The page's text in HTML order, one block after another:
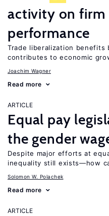
activity on firm
performance
Trade liberalization
contributes to economic
Joachim Wagner
Read more
ARTICLE
Equal pay
the gender
Despite major efforts at
inequality still exists—how
Solomon W. Polachek
Read more
ARTICLE